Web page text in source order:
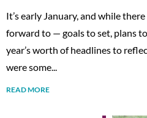
It’s early January, and while
forward to — goals to set, plans to
year’s worth of headlines to
were some...
READ MORE